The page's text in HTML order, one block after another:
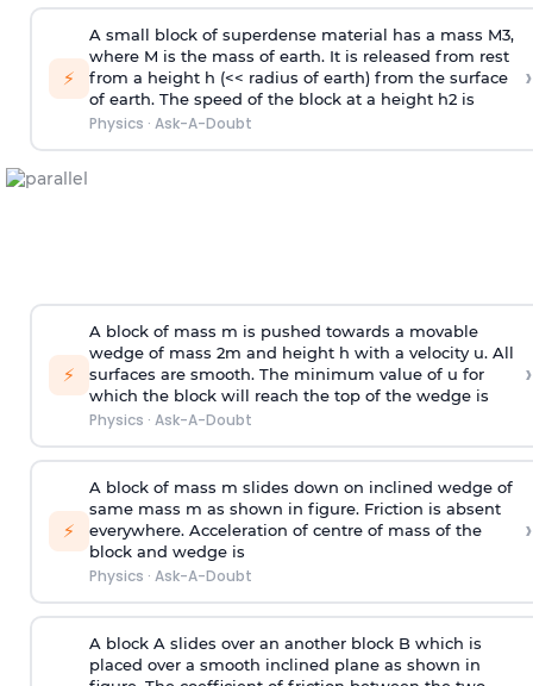
⚡
A small block of superdense material has a mass M3,
where M is the mass of earth. It is released from rest
from a height h (<< radius of earth) from the surface
of earth. The speed of the block at a height h2 is
Physics · Ask-A-Doubt
›
⚡
A block of mass m is pushed towards a movable
wedge of mass 2m and height h with a velocity u. All
surfaces are smooth. The minimum value of u for
which the block will reach the top of the wedge is
Physics · Ask-A-Doubt
›
⚡
A block of mass m slides down on inclined wedge of
same mass m as shown in figure. Friction is absent
everywhere. Acceleration of centre of mass of the
block and wedge is
Physics · Ask-A-Doubt
›
A block A slides over an another block B which is
placed over a smooth inclined plane as shown in